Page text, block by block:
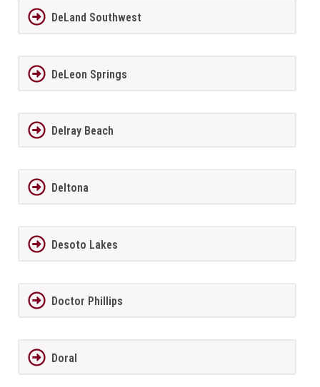
DeLand Southwest
DeLeon Springs
Delray Beach
Deltona
Desoto Lakes
Doctor Phillips
Doral